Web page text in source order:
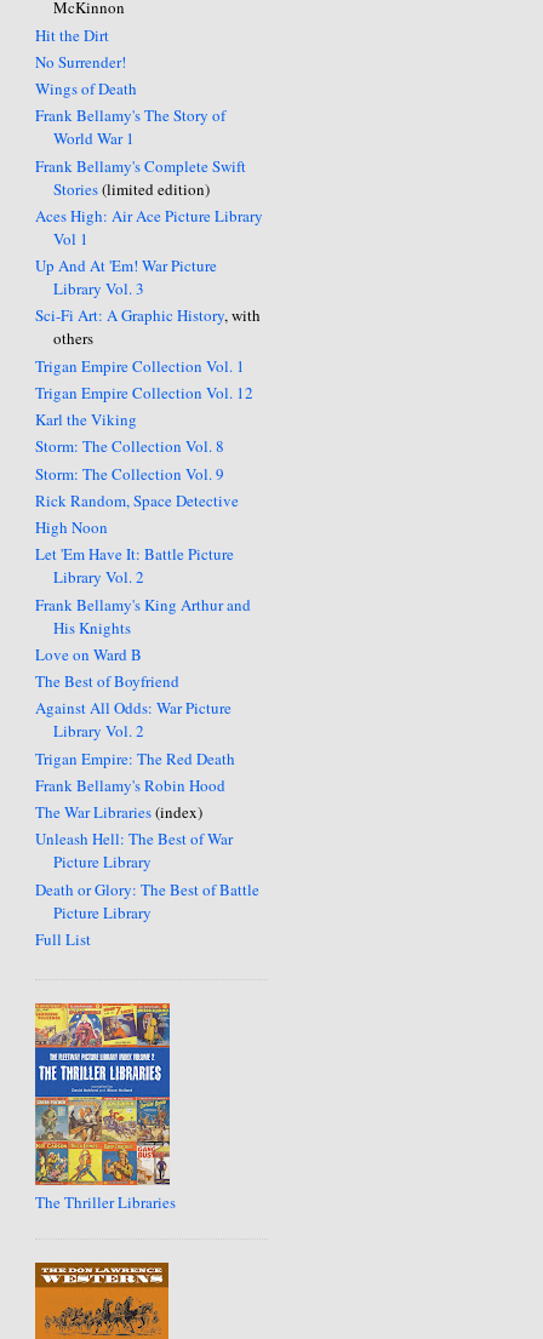
McKinnon
Hit the Dirt
No Surrender!
Wings of Death
Frank Bellamy's The Story of
World War 1
Frank Bellamy's Complete Swift
Stories(limited edition)
Aces High: Air Ace Picture Library
Vol 1
Up And At 'Em! War Picture
Library Vol. 3
Sci-Fi Art: A Graphic History, with
others
Trigan Empire Collection Vol. 1
Trigan Empire Collection Vol. 12
Karl the Viking
Storm: The Collection Vol. 8
Storm: The Collection Vol. 9
Rick Random, Space Detective
High Noon
Let 'Em Have It: Battle Picture
Library Vol. 2
Frank Bellamy's King Arthur and
His Knights
Love on Ward B
The Best of Boyfriend
Against All Odds: War Picture
Library Vol. 2
Trigan Empire: The Red Death
Frank Bellamy's Robin Hood
The War Libraries(index)
Unleash Hell: The Best of War
Picture Library
Death or Glory: The Best of Battle
Picture Library
Full List
The Thriller Libraries